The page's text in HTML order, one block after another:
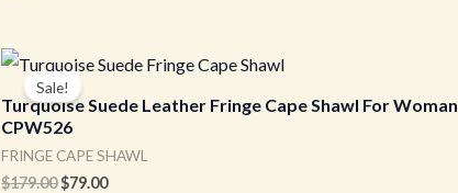
of
5
Sale!
Turquoise Suede Leather Fringe Cape Shawl For Woman
CPW526
FRINGE CAPE SHAWL
$179.00
Original
price
was:
$179.00.
$79.00
Current
price
$79.00.